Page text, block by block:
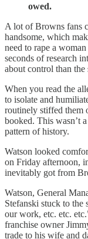
owed.
A lot of Browns fans
handsome, which
need to rape a
seconds of research
about control than the
When you read the
to isolate and
routinely stiffed them
booked. This wasn’t
pattern of history.
Watson looked
on Friday afternoon,
inevitably got from
Watson, General
Stefanski stuck to the
our work, etc. etc.
franchise owner
trade to his wife and